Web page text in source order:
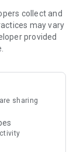
furniture,
you and
our Westwing
collect and
may vary
provided
sharing